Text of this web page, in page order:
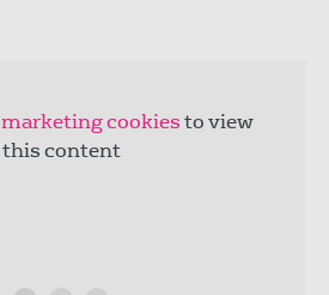
marketing cookiesto view
this content